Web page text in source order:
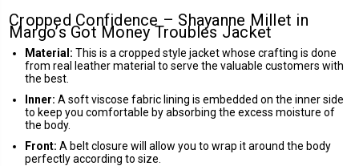
Cropped Confidence – Shayanne Millet in
Margo’s Got Money Troubles Jacket
Material: This is a cropped style jacket whose crafting is done
from real leather material to serve the valuable customers with
the best.
Inner: A soft viscose fabric lining is embedded on the inner side
to keep you comfortable by absorbing the excess moisture of
the body.
Front: A belt closure will allow you to wrap it around the body
perfectly according to size.